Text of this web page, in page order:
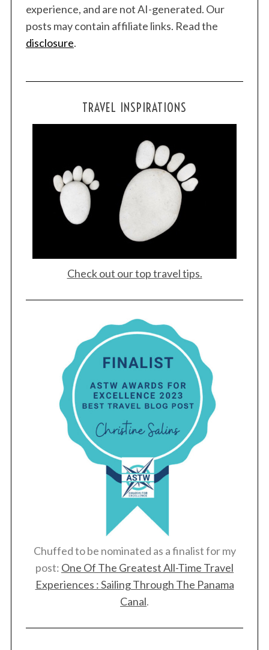
experience, and are not AI-generated. Our
posts may contain affiliate links. Read the
disclosure.
TRAVEL INSPIRATIONS
Check out our top travel tips.
Chuffed to be nominated as a finalist for my
post: One Of The Greatest All-Time Travel
Experiences : Sailing Through The Panama
Canal.
e
a
r
f
: